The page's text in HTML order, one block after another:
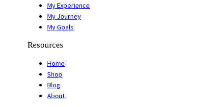
My Experience
My Journey
My Goals
Resources
Home
Shop
Blog
About